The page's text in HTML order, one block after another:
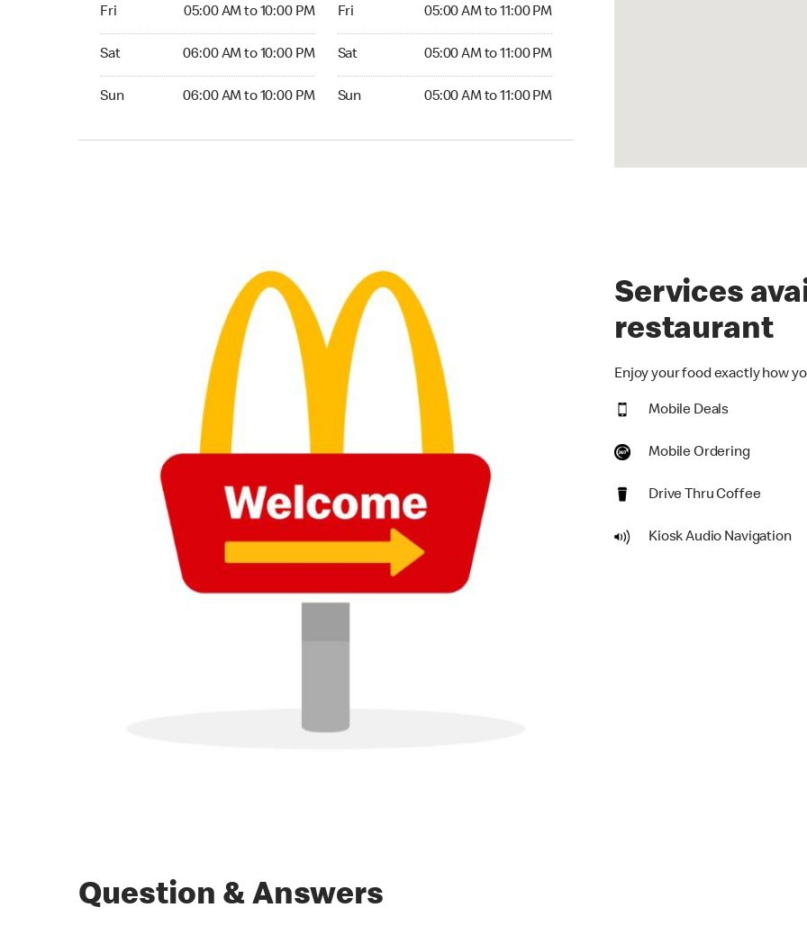
Fri 05:00 AM to 10:00 PM
Sat 06:00 AM to 10:00 PM
Sun 06:00 AM to 10:00 PM
Fri 05:00 AM to 11:00 PM
Sat 05:00 AM to 11:00 PM
Sun 05:00 AM to 11:00 PM
Services
restaurant
Enjoy your food exactly how
Mobile Deals
Mobile Ordering
Drive Thru Coffee
Kiosk Audio Navigation
Question & Answers